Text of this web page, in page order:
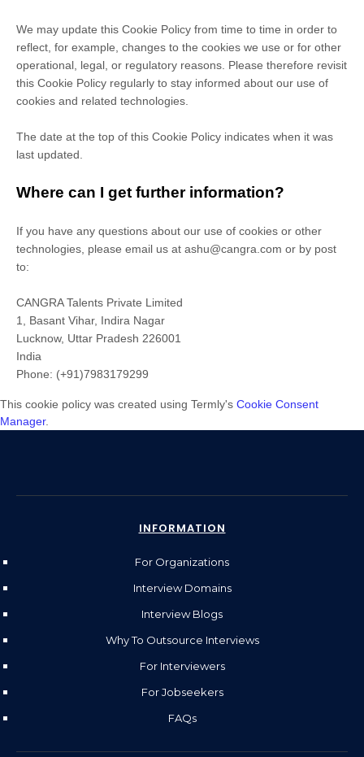
We may update this Cookie Policy from time to time in order to
reflect, for example, changes to the cookies we use or for other
operational, legal, or regulatory reasons. Please therefore revisit
this Cookie Policy regularly to stay informed about our use of
cookies and related technologies.
The date at the top of this Cookie Policy indicates when it was
last updated.
Where can I get further information?
If you have any questions about our use of cookies or other
technologies, please email us at ashu@cangra.com or by post
to:
CANGRA Talents Private Limited
1, Basant Vihar, Indira Nagar
Lucknow, Uttar Pradesh 226001
India
Phone: (+91)7983179299
This cookie policy was created using Termly's Cookie Consent
Manager.
INFORMATION
For Organizations
Interview Domains
Interview Blogs
Why To Outsource Interviews
For Interviewers
For Jobseekers
FAQs